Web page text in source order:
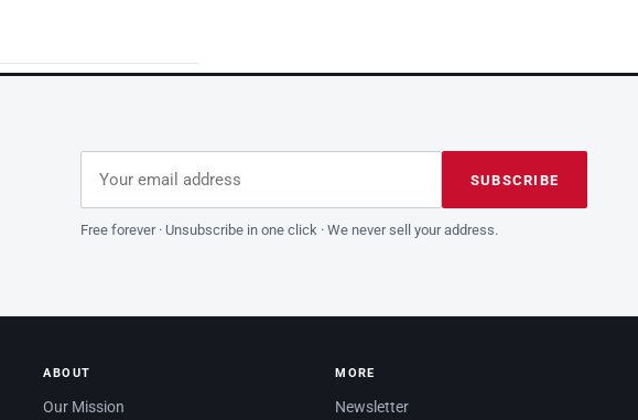
Leave this field empty SUBSCRIBE
Free forever · Unsubscribe in one click · We never sell your address.
ABOUT
Our Mission
MORE
Newsletter